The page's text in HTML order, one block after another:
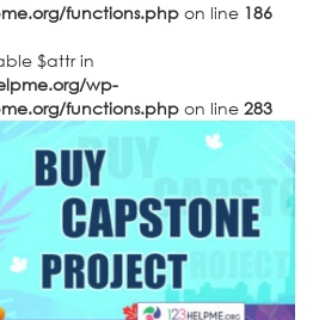
functions.php on line 186
$attr in
wp-
functions.php on line 283